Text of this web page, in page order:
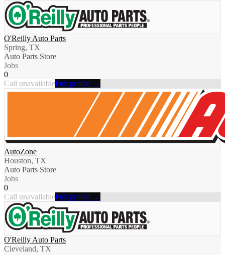
O'Reilly Auto Parts
Spring, TX
Auto Parts Store
Jobs
0
Call unavailableFull profile →
AutoZone
Houston, TX
Auto Parts Store
Jobs
0
Call unavailableFull profile →
O'Reilly Auto Parts
Cleveland, TX